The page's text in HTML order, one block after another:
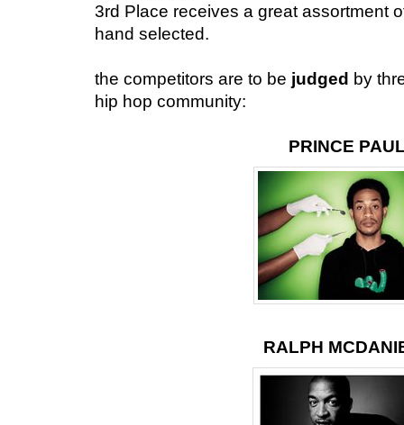
3rd Place receives a great assortment
hand selected.
the competitors are to be judged by
hip hop community:
PRINCE
RALPH